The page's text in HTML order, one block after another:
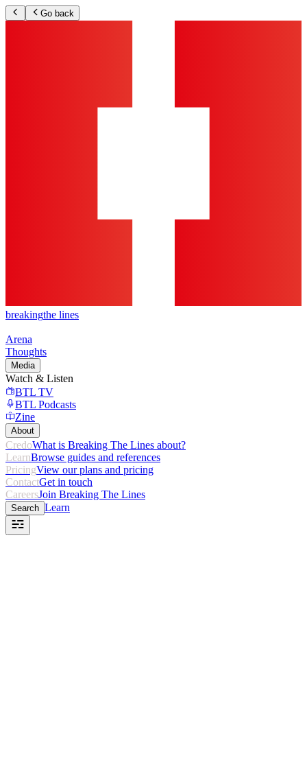
Go back
breakingthe lines
Arena
Thoughts
Media
Watch & Listen
BTL TV
BTL Podcasts
Zine
About
CredoWhat is Breaking The Lines about?
LearnBrowse guides and references
PricingView our plans and pricing
ContactGet in touch
CareersJoin Breaking The Lines
Search Learn